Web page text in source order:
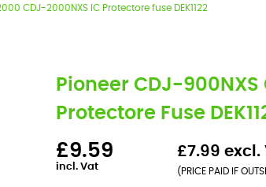
CDJ-2000NXS IC Protectore fuse DEK1122
Pioneer CDJ-
Protectore Fuse
£9.59
incl. Vat
£7.99 excl.
(PRICE PAID IF